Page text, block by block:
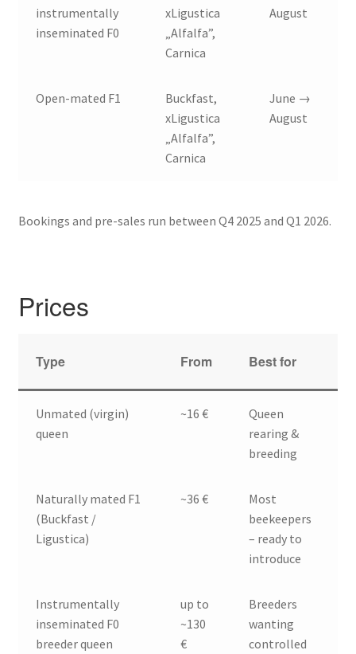
instrumentally
inseminated F0
xLigustica
„Alfalfa”,
Carnica
August
Open-mated F1
Buckfast,
xLigustica
„Alfalfa”,
Carnica
June →
August
Bookings and pre-sales run between Q4 2025 and Q1 2026.
Prices
Type From Best for
Unmated (virgin)
queen
~16 €
Queen
rearing &
breeding
Naturally mated F1
(Buckfast /
Ligustica)
~36 €
Most
beekeepers
– ready to
introduce
Instrumentally
inseminated F0
breeder queen
up to
~130
€
Breeders
wanting
controlled